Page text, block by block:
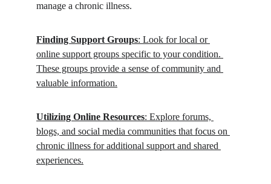
manage a chronic illness.
Finding Support Groups: Look for local or
online support groups specific to your condition.
These groups provide a sense of community and
valuable information.
Utilizing Online Resources: Explore forums,
blogs, and social media communities that focus on
chronic illness for additional support and shared
experiences.